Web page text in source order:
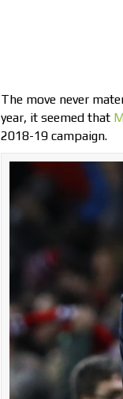
The move never
year, it seemed that
2018-19 campaign.